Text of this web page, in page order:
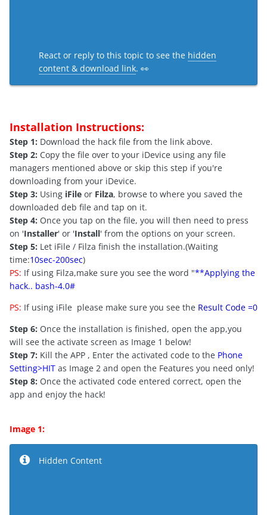
React or reply to this topic to see the hidden
content & download link. 👀
Installation Instructions:
Step 1: Download the hack file from the link above.
Step 2: Copy the file over to your iDevice using any file
managers mentioned above or skip this step if you're
downloading from your iDevice.
Step 3: Using iFile or Filza, browse to where you saved the
downloaded deb file and tap on it.
Step 4: Once you tap on the file, you will then need to press
on 'Installer' or 'Install' from the options on your screen.
Step 5: Let iFile / Filza finish the installation.(Waiting
time:10sec-200sec)
PS: If using Filza,make sure you see the word "**Applying the
hack.. bash-4.0#
PS: If using iFile please make sure you see the Result Code =0
Step 6: Once the installation is finished, open the app,you
will see the activate screen as Image 1 below!
Step 7: Kill the APP , Enter the activated code to the Phone
Setting>HIT as Image 2 and open the Features you need only!
Step 8: Once the activated code entered correct, open the
app and enjoy the hack!
Image 1:
Hidden Content